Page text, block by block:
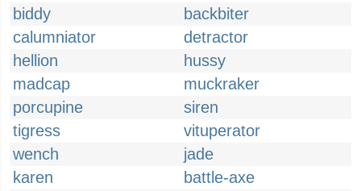
biddy
backbiter
calumniator
detractor
hellion
hussy
madcap
muckraker
porcupine
siren
tigress
vituperator
wench
jade
karen
battle-axe